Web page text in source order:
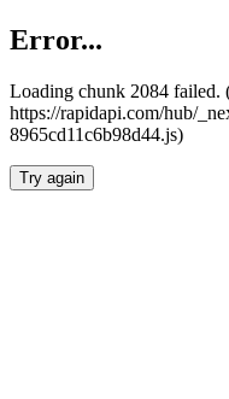
Error...
Loading chunk 2084 failed.
https://rapidapi.com/hub/
8965cd11c6b98d44.js)
Try again